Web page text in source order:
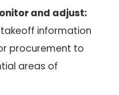
and adjust:
information
procurement to
areas of